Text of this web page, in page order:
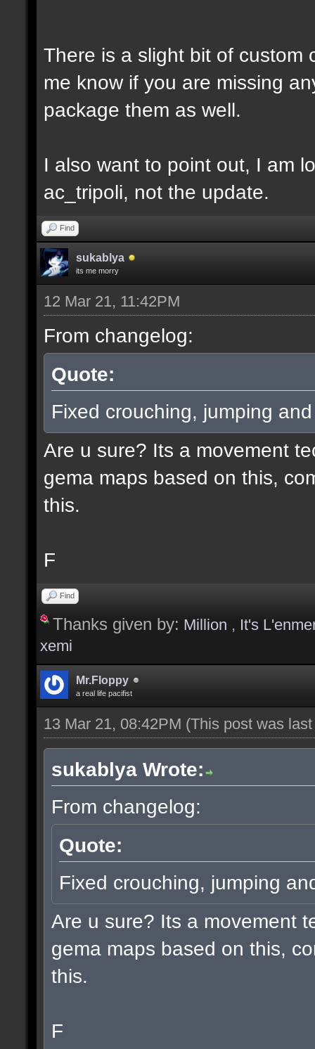
There is a slight bit of custom
me know if you are missing
package them as well.
I also want to point out, I am
ac_tripoli, not the update.
Find
sukablya
its me morry
12 Mar 21, 11:42PM
From changelog:
Quote:
Fixed crouching, jumping
Are u sure? Its a movement
gema maps based on this,
this.
F
Find
Thanks given by: Million , It's
xemi
Mr.Floppy
a real life pacifist
13 Mar 21, 08:42PM (This post was
sukablya Wrote:
From changelog:
Quote:
Fixed crouching, jumping
Are u sure? Its a movement
gema maps based on this,
this.
F